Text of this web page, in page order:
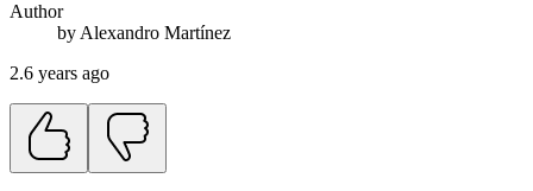
Author
by Alexandro Martínez
2.6 years ago